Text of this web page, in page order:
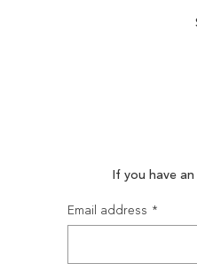
If you have
Email address